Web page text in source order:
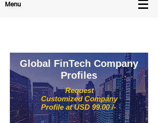
Menu
Request
Customized Company
Profile at USD 99.00 /-
Global FinTech Company
Profiles